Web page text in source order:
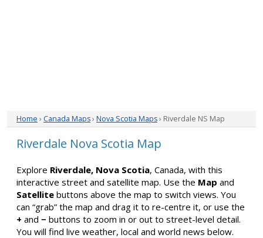
Home › Canada Maps› Nova Scotia Maps› Riverdale NS Map
Riverdale Nova Scotia Map
Explore Riverdale, Nova Scotia, Canada, with this
interactive street and satellite map. Use the Map and
Satellite buttons above the map to switch views. You
can “grab” the map and drag it to re-centre it, or use the
+ and − buttons to zoom in or out to street-level detail.
You will find live weather, local and world news below.